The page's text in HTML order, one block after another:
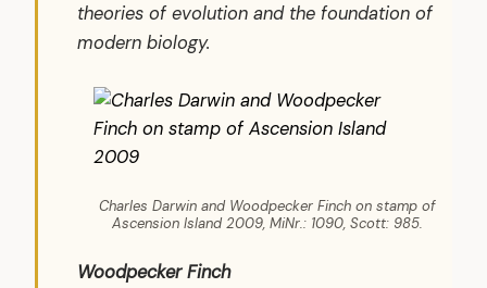
theories of evolution and the foundation of
modern biology.
Charles Darwin and Woodpecker Finch on stamp of
Ascension Island 2009, MiNr.: 1090, Scott: 985.
Woodpecker Finch